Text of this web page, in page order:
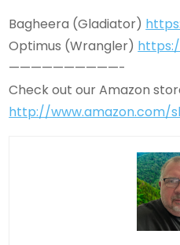
Bagheera (Gladiator)
Optimus (Wrangler)
——————————-
Check out our Amazon
http://www.amazon.com/